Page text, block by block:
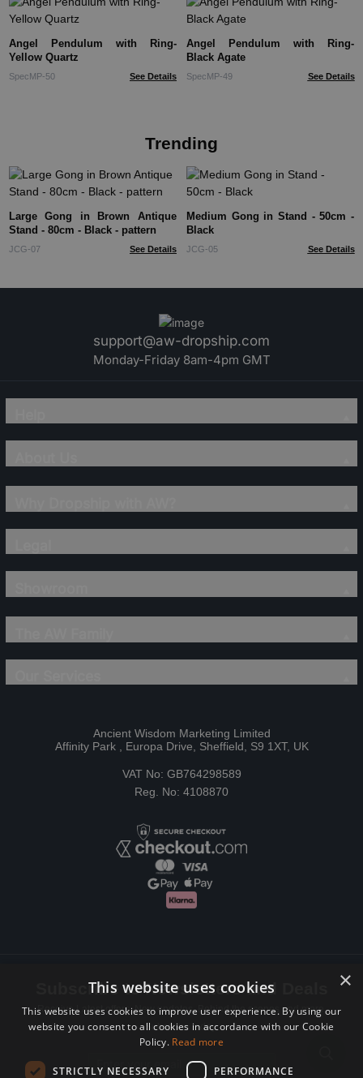
Angel Pendulum with Ring-
Yellow Quartz
SpecMP-50 See Details
Angel Pendulum with Ring-
Black Agate
SpecMP-49 See Details
Trending
Large Gong in Brown Antique
Stand - 80cm - Black - pattern
JCG-07 See Details
Medium Gong in Stand - 50cm -
Black
JCG-05 See Details
support@aw-dropship.com
Monday-Friday 8am-4pm GMT
Ancient Wisdom Marketing Limited
Affinity Park , Europa Drive, Sheffield, S9 1XT, UK
VAT No: GB764298589
Reg. No: 4108870
Subscribe to Newsletters and Deals
Receive Latest offers, New updates, Behind the scenes and more.
Subscribe today.
×
This website uses cookies
This website uses cookies to improve user experience. By using our
website you consent to all cookies in accordance with our Cookie
Policy. Read more
STRICTLY NECESSARY PERFORMANCE